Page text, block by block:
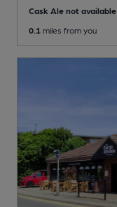
Cask Ale not available
0.1 miles from you